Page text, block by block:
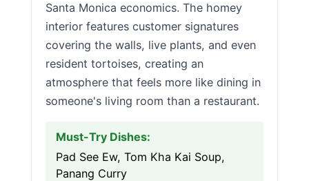
Santa Monica economics. The homey
interior features customer signatures
covering the walls, live plants, and even
resident tortoises, creating an
atmosphere that feels more like dining in
someone's living room than a restaurant.
Must-Try Dishes:
Pad See Ew, Tom Kha Kai Soup,
Panang Curry